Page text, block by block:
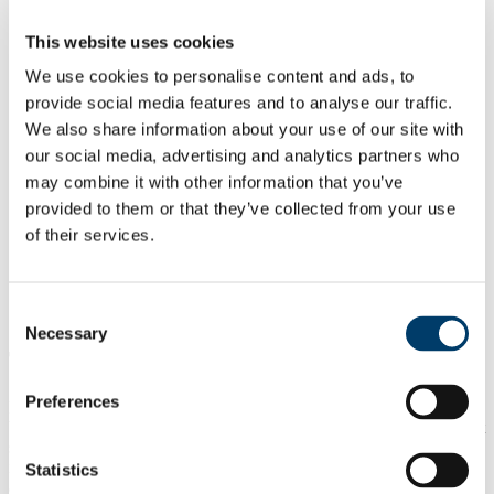
This website uses cookies
We use cookies to personalise content and ads, to
provide social media features and to analyse our traffic.
We also share information about your use of our site with
our social media, advertising and analytics partners who
may combine it with other information that you’ve
provided to them or that they’ve collected from your use
of their services.
Selection
Necessary
Preferences
Statistics
News & Seminars
Our Partners
ICoRSA
IrishRSA
IFUT
GVN
Seminars and presentations
New to UCC? Click here
Accomodation
Documentation
Below UCCRSA will post reviews of the training courses offerred
improve the content and delivery of these courses. Reviews will be
anonymous. The UCCRSA committee encourages all researchers